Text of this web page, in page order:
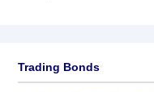
Trading Bonds